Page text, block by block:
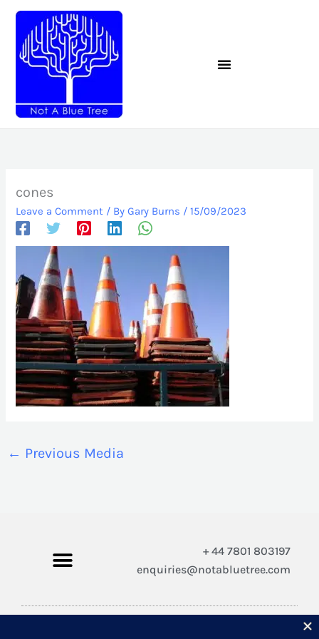
content
cones
Leave a Comment / By Gary Burns / 15/09/2023
← Previous Media
+ 44 7801 803197
enquiries@notabluetree.com